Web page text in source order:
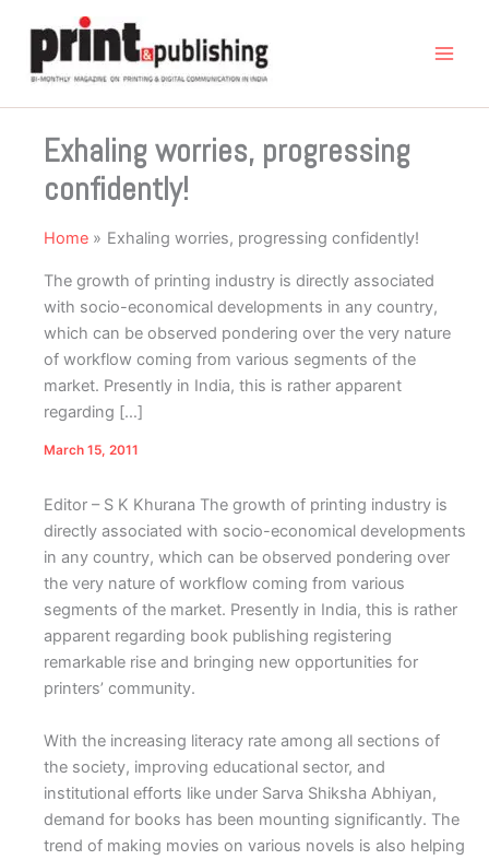
content
Exhaling worries, progressing
confidently!
Home Exhaling worries, progressing confidently!
The growth of printing industry is directly associated
with socio-economical developments in any country,
which can be observed pondering over the very nature
of workflow coming from various segments of the
market. Presently in India, this is rather apparent
regarding […]
March 15, 2011
Editor – S K Khurana The growth of printing industry is
directly associated with socio-economical developments
in any country, which can be observed pondering over
the very nature of workflow coming from various
segments of the market. Presently in India, this is rather
apparent regarding book publishing registering
remarkable rise and bringing new opportunities for
printers’ community.
With the increasing literacy rate among all sections of
the society, improving educational sector, and
institutional efforts like under Sarva Shiksha Abhiyan,
demand for books has been mounting significantly. The
trend of making movies on various novels is also helping